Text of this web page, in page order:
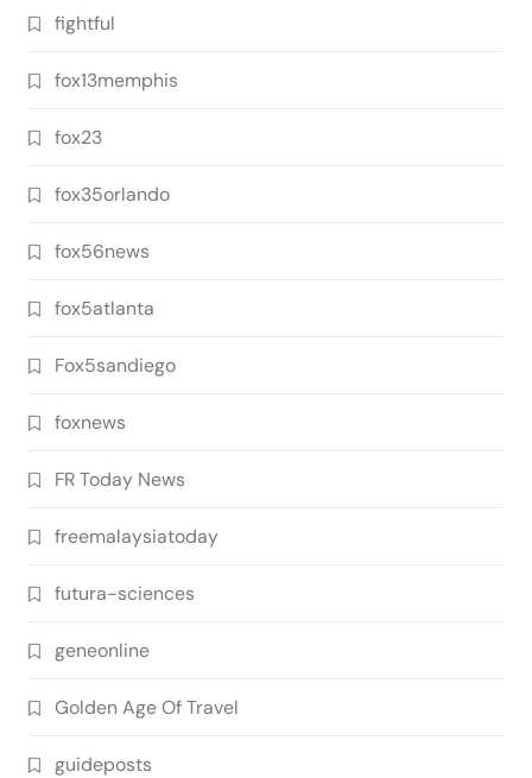
fightful
fox13memphis
fox23
fox35orlando
fox56news
fox5atlanta
Fox5sandiego
foxnews
FR Today News
freemalaysiatoday
futura-sciences
geneonline
Golden Age Of Travel
guideposts